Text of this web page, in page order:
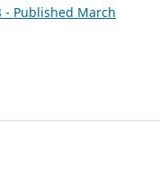
- Published March